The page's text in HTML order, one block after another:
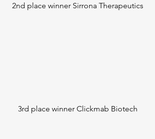
2nd place winner Sirrona Therapeutics
3rd place winner Clickmab Biotech